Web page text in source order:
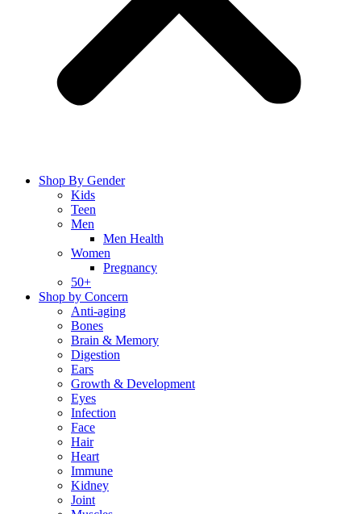
Shop By Gender
Kids
Teen
Men
Men Health
Women
Pregnancy
50+
Shop by Concern
Anti-aging
Bones
Brain & Memory
Digestion
Ears
Growth & Development
Eyes
Infection
Face
Hair
Heart
Immune
Kidney
Joint